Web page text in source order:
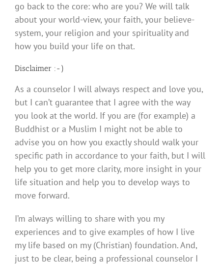
go back to the core: who are you? We will talk
about your world-view, your faith, your believe-
system, your religion and your spirituality and
how you build your life on that.
Disclaimer :-)
As a counselor I will always respect and love you,
but I can’t guarantee that I agree with the way
you look at the world. If you are (for example) a
Buddhist or a Muslim I might not be able to
advise you on how you exactly should walk your
specific path in accordance to your faith, but I will
help you to get more clarity, more insight in your
life situation and help you to develop ways to
move forward.
I’m always willing to share with you my
experiences and to give examples of how I live
my life based on my (Christian) foundation. And,
just to be clear, being a professional counselor I